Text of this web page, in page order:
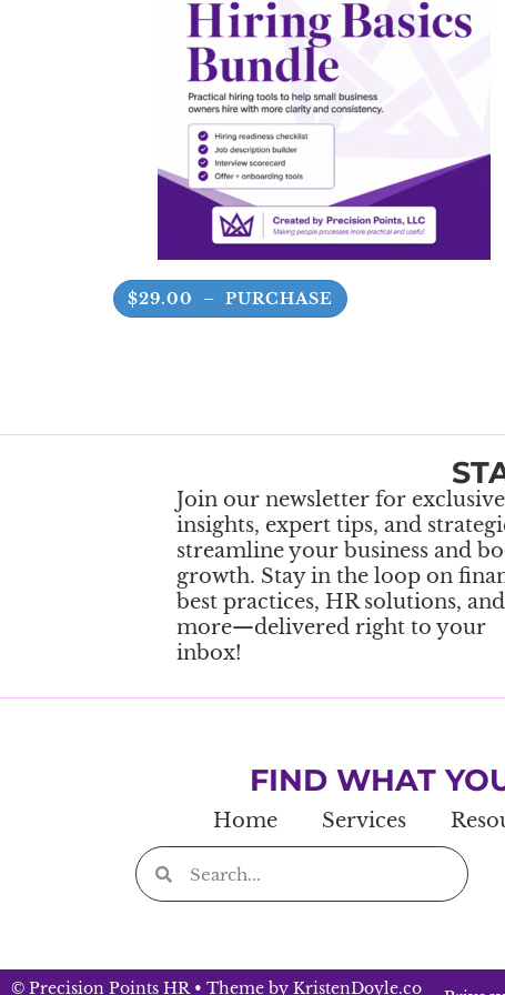
$29.00 – PURCHASE
Join our newsletter for exclusive
insights, expert tips, and
streamline your business and
growth. Stay in the loop on
best practices, HR solutions, and
more—delivered right to your
inbox!
FIND WHAT
Home Services
© Precision Points HR• Theme by KristenDoyle.co